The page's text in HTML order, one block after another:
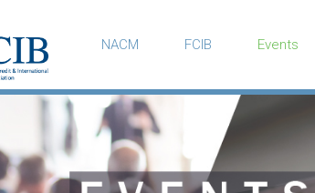
NACM FCIB Events